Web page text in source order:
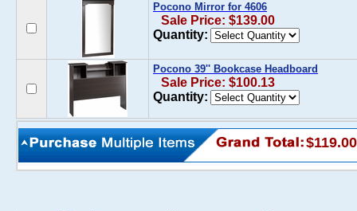
Pocono Mirror for 4606
Sale Price: $139.00
Quantity:
Pocono 39'' Bookcase Headboard
Sale Price: $100.13
Quantity:
$119.00